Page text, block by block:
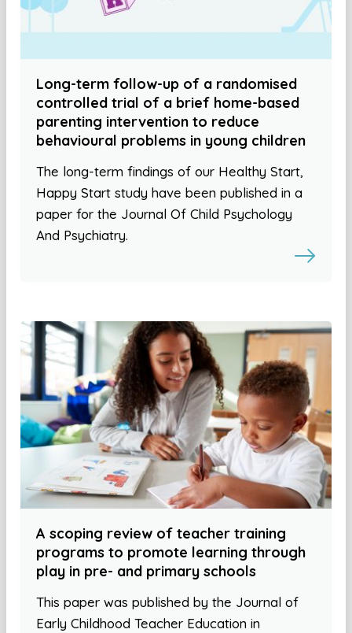
Long-term follow-up of a randomised
controlled trial of a brief home-based
parenting intervention to reduce
behavioural problems in young children
The long-term findings of our Healthy Start,
Happy Start study have been published in a
paper for the Journal Of Child Psychology
And Psychiatry.
A scoping review of teacher training
programs to promote learning through
play in pre- and primary schools
This paper was published by the Journal of
Early Childhood Teacher Education in